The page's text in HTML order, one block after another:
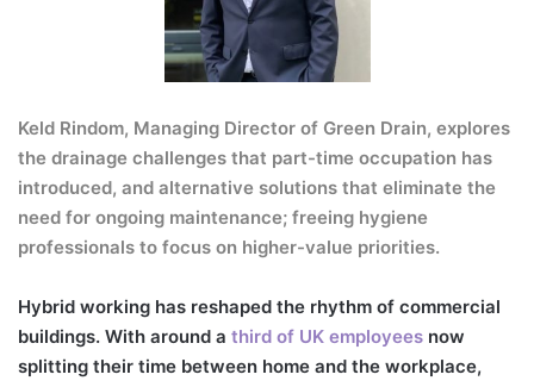
Keld Rindom, Managing Director of Green Drain, explores
the drainage challenges that part-time occupation has
introduced, and alternative solutions that eliminate the
need for ongoing maintenance; freeing hygiene
professionals to focus on higher-value priorities.
Hybrid working has reshaped the rhythm of commercial
buildings. With around a third of UK employees now
splitting their time between home and the workplace,